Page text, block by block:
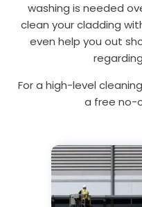
washing is needed
clean your cladding
even help you out
For a high-level
a free no-